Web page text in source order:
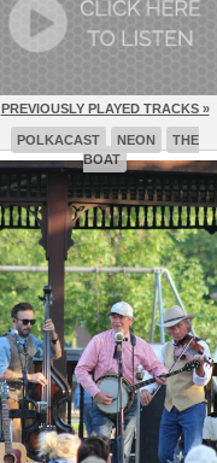
PREVIOUSLY PLAYED TRACKS »
POLKACAST NEON
THE
BOAT